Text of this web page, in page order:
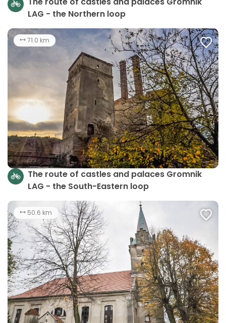
LAG - the Northern loop
71.0 km
The route of castles and palaces Gromnik
LAG - the South-Eastern loop
50.6 km